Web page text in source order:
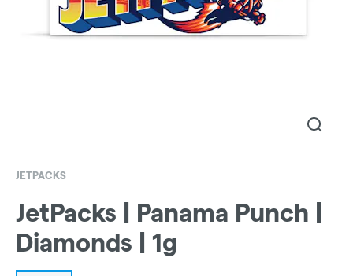
JETPACKS
JetPacks | Panama Punch |
Diamonds | 1g